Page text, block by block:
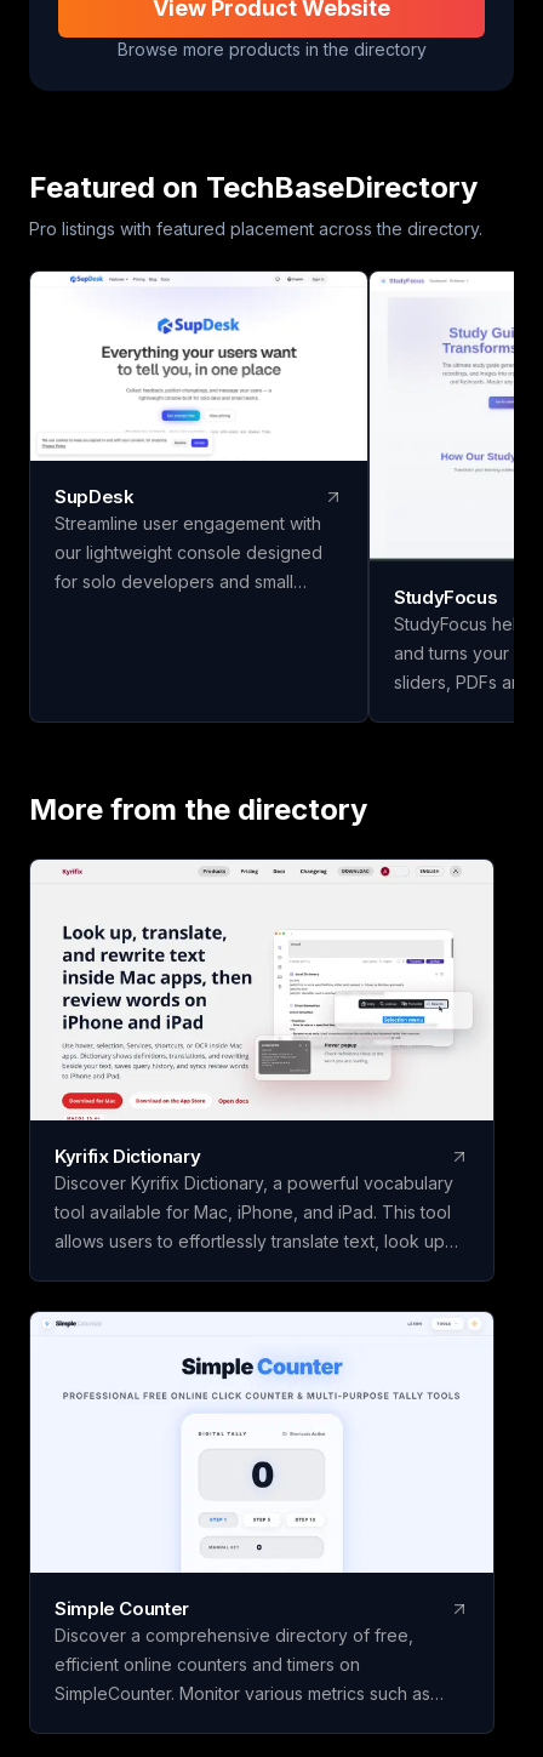
View Product Website
Browse more products in the directory
Featured on TechBaseDirectory
Pro listings with featured placement across the directory.
SupDesk
Streamline user engagement with
our lightweight console designed
for solo developers and small
StudyFocus
StudyFocus
and turns your
sliders, PDFs and
today!
More from the directory
Kyrifix Dictionary
Discover Kyrifix Dictionary, a powerful vocabulary
tool available for Mac, iPhone, and iPad. This tool
allows users to effortlessly translate text, look up
like lookup history and review, users can enhance
their vocabulary skills over time. The core features
of Kyrifix Dictionary are complimentary, with the
option to access advanced AI explanations by
using your personal OpenAI API key.
Simple Counter
Discover a comprehensive directory of free,
efficient online counters and timers on
SimpleCounter. Monitor various metrics such as